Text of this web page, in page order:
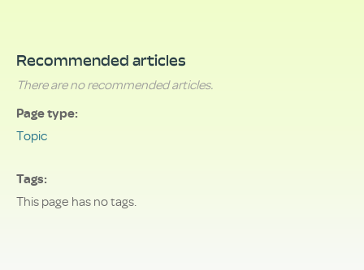
Recommended articles
There are no recommended articles.
Page type
Topic
Tags
This page has no tags.